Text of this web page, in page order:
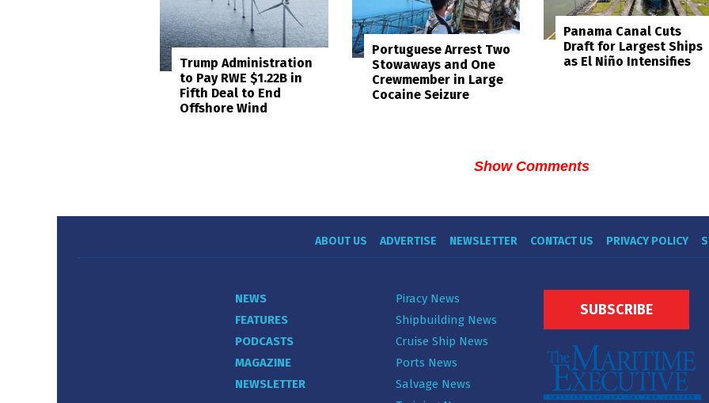
Trump Administration
to Pay RWE $1.22B in
Fifth Deal to End
Offshore Wind
Portuguese Arrest Two
Stowaways and One
Crewmember in Large
Cocaine Seizure
Panama Canal Cuts
Draft for Largest Ships
as El Niño Intensifies
Show Comments
ABOUT US ADVERTISE NEWSLETTER CONTACT US PRIVACY POLICY
NEWS
FEATURES
PODCASTS
MAGAZINE
NEWSLETTER
Piracy News
Shipbuilding News
Cruise Ship News
Ports News
Salvage News
SUBSCRIBE